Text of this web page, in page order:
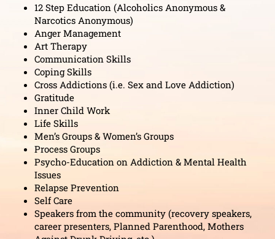
12 Step Education (Alcoholics Anonymous &
Narcotics Anonymous)
Anger Management
Art Therapy
Communication Skills
Coping Skills
Cross Addictions (i.e. Sex and Love Addiction)
Gratitude
Inner Child Work
Life Skills
Men’s Groups & Women’s Groups
Process Groups
Psycho-Education on Addiction & Mental Health
Issues
Relapse Prevention
Self Care
Speakers from the community (recovery speakers,
career presenters, Planned Parenthood, Mothers